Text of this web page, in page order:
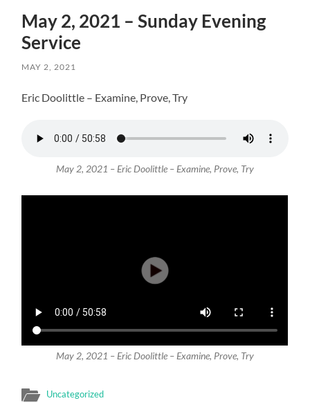
May 2, 2021 – Sunday Evening
Service
MAY 2, 2021
Eric Doolittle – Examine, Prove, Try
May 2, 2021 – Eric Doolittle – Examine, Prove, Try
May 2, 2021 – Eric Doolittle – Examine, Prove, Try
Uncategorized